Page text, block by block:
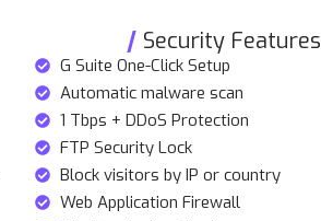
Security Features
G Suite One-Click Setup
Automatic malware scan
1 Tbps + DDoS Protection
FTP Security Lock
Block visitors by IP or country
Web Application Firewall